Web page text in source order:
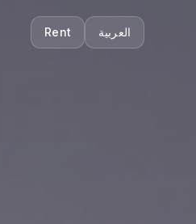
Rent العربية